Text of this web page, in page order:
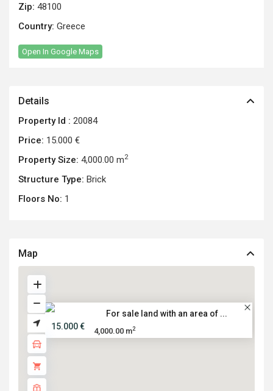
Zip: 48100
Country: Greece
Open In Google Maps
Details
Property Id : 20084
Price: 15.000 €
Property Size: 4,000.00 m2
Structure Type: Brick
Floors No: 1
Map
For sale land with an area of ...
15.000 €
4,000.00 m2